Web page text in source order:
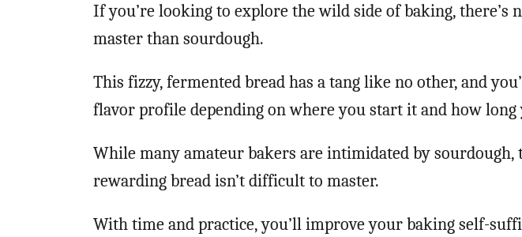
If you’re looking to explore the wild side of baking, there’s
master than sourdough.
This fizzy, fermented bread has a tang like no other, and
flavor profile depending on where you start it and how
While many amateur bakers are intimidated by
rewarding bread isn’t difficult to master.
With time and practice, you’ll improve your baking self-